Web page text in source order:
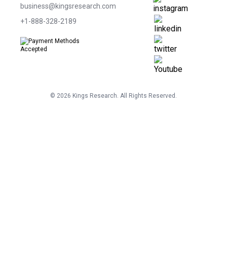
business@kingsresearch.com
+1-888-328-2189
© 2026 Kings Research. All Rights Reserved.